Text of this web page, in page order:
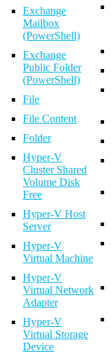
Exchange
Mailbox
(PowerShell)
Exchange
Public Folder
(PowerShell)
File
File Content
Folder
Hyper-V
Cluster Shared
Volume Disk
Free
Hyper-V Host
Server
Hyper-V
Virtual Machine
Hyper-V
Virtual Network
Adapter
Hyper-V
Virtual Storage
Device